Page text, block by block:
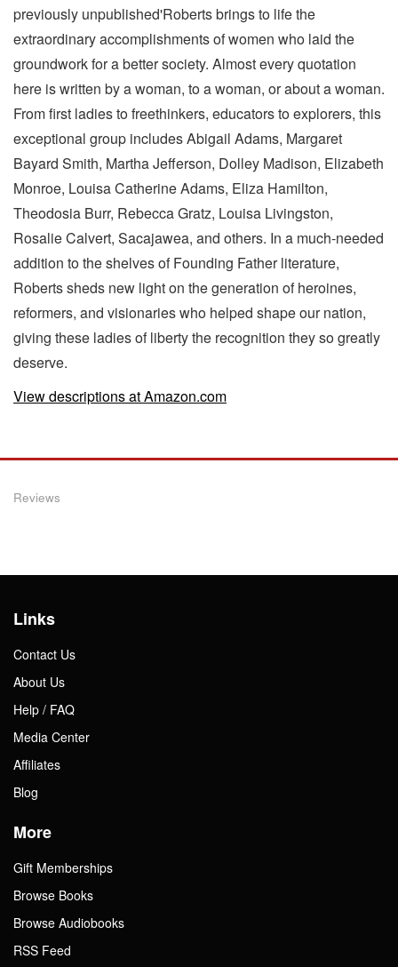
previously unpublished'Roberts brings to life the
extraordinary accomplishments of women who laid the
groundwork for a better society. Almost every quotation
here is written by a woman, to a woman, or about a woman.
From first ladies to freethinkers, educators to explorers, this
exceptional group includes Abigail Adams, Margaret
Bayard Smith, Martha Jefferson, Dolley Madison, Elizabeth
Monroe, Louisa Catherine Adams, Eliza Hamilton,
Theodosia Burr, Rebecca Gratz, Louisa Livingston,
Rosalie Calvert, Sacajawea, and others. In a much-needed
addition to the shelves of Founding Father literature,
Roberts sheds new light on the generation of heroines,
reformers, and visionaries who helped shape our nation,
giving these ladies of liberty the recognition they so greatly
deserve.
View descriptions at Amazon.com
Reviews
Links
Contact Us
About Us
Help / FAQ
Media Center
Affiliates
Blog
More
Gift Memberships
Browse Books
Browse Audiobooks
RSS Feed